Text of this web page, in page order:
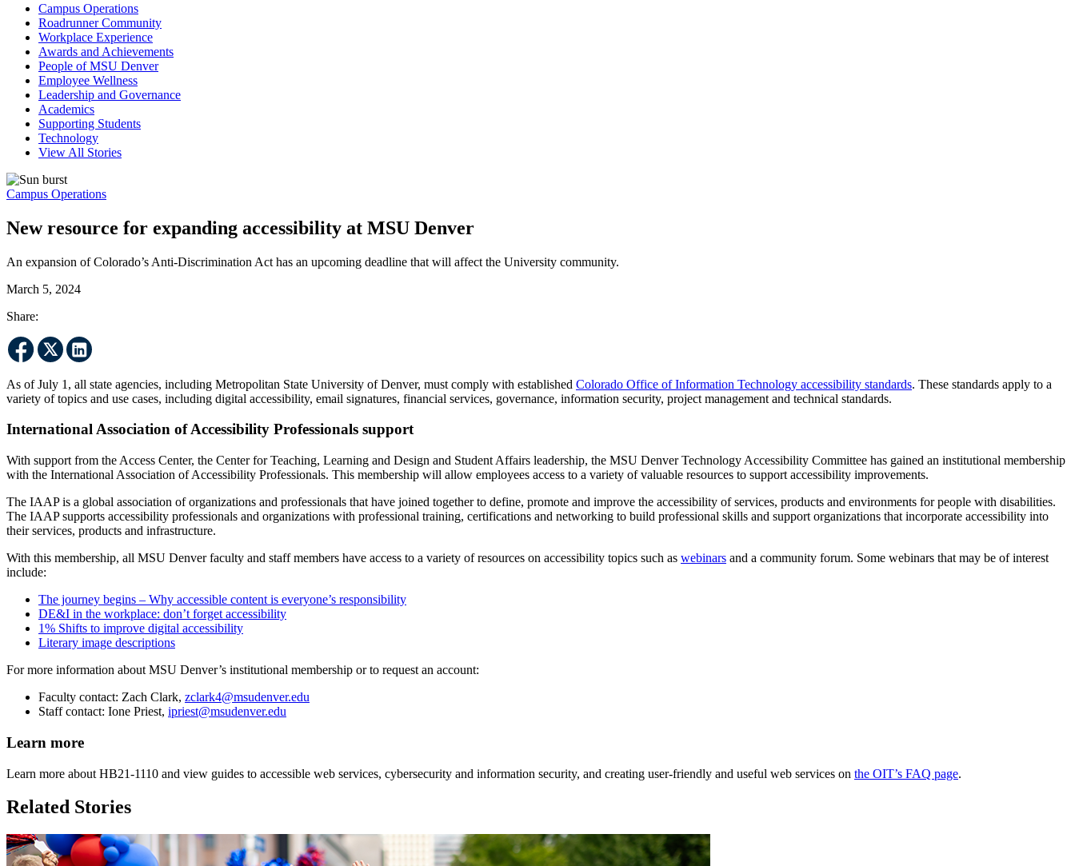
Campus Operations
Roadrunner Community
Workplace Experience
Awards and Achievements
People of MSU Denver
Employee Wellness
Leadership and Governance
Academics
Supporting Students
Technology
View All Stories
Campus Operations
New resource for expanding accessibility at MSU Denver
An expansion of Colorado’s Anti-Discrimination Act has an upcoming deadline that will affect the University community.
March 5, 2024
Share:
As of July 1, all state agencies, including Metropolitan State University of Denver, must comply with established Colorado Office of Information Technology accessibility standards. These standards apply to a
variety of topics and use cases, including digital accessibility, email signatures, financial services, governance, information security, project management and technical standards.
International Association of Accessibility Professionals support
With support from the Access Center, the Center for Teaching, Learning and Design and Student Affairs leadership, the MSU Denver Technology Accessibility Committee has gained an institutional membership
with the International Association of Accessibility Professionals. This membership will allow employees access to a variety of valuable resources to support accessibility improvements.
The IAAP is a global association of organizations and professionals that have joined together to define, promote and improve the accessibility of services, products and environments for people with disabilities.
The IAAP supports accessibility professionals and organizations with professional training, certifications and networking to build professional skills and support organizations that incorporate accessibility into
their services, products and infrastructure.
With this membership, all MSU Denver faculty and staff members have access to a variety of resources on accessibility topics such as webinars and a community forum. Some webinars that may be of interest
include:
The journey begins – Why accessible content is everyone’s responsibility
DE&I in the workplace: don’t forget accessibility
1% Shifts to improve digital accessibility
Literary image descriptions
For more information about MSU Denver’s institutional membership or to request an account:
Faculty contact: Zach Clark, zclark4@msudenver.edu
Staff contact: Ione Priest, ipriest@msudenver.edu
Learn more
Learn more about HB21-1110 and view guides to accessible web services, cybersecurity and information security, and creating user-friendly and useful web services on the OIT’s FAQ page.
Related Stories